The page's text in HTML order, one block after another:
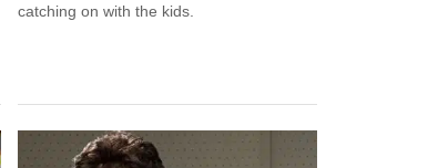
catching on with the kids.